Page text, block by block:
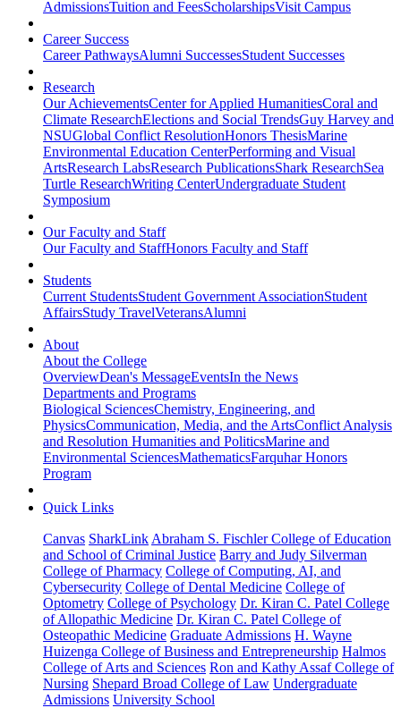
AdmissionsTuition and FeesScholarshipsVisit Campus
Career Success
Career PathwaysAlumni SuccessesStudent Successes
Research
Our AchievementsCenter for Applied HumanitiesCoral and
Climate ResearchElections and Social TrendsGuy Harvey and
NSUGlobal Conflict ResolutionHonors ThesisMarine
Environmental Education CenterPerforming and Visual
ArtsResearch LabsResearch PublicationsShark ResearchSea
Turtle ResearchWriting CenterUndergraduate Student
Symposium
Our Faculty and Staff
Our Faculty and StaffHonors Faculty and Staff
Students
Current StudentsStudent Government AssociationStudent
AffairsStudy TravelVeteransAlumni
About
About the College
OverviewDean's MessageEventsIn the News
Departments and Programs
Biological SciencesChemistry, Engineering, and
PhysicsCommunication, Media, and the ArtsConflict Analysis
and Resolution Humanities and PoliticsMarine and
Environmental SciencesMathematicsFarquhar Honors
Program
Quick Links
Canvas SharkLink Abraham S. Fischler College of Education
and School of Criminal Justice Barry and Judy Silverman
College of Pharmacy College of Computing, AI, and
Cybersecurity College of Dental Medicine College of
Optometry College of Psychology Dr. Kiran C. Patel College
of Allopathic Medicine Dr. Kiran C. Patel College of
Osteopathic Medicine Graduate Admissions H. Wayne
Huizenga College of Business and Entrepreneurship Halmos
College of Arts and Sciences Ron and Kathy Assaf College of
Nursing Shepard Broad College of Law Undergraduate
Admissions University School